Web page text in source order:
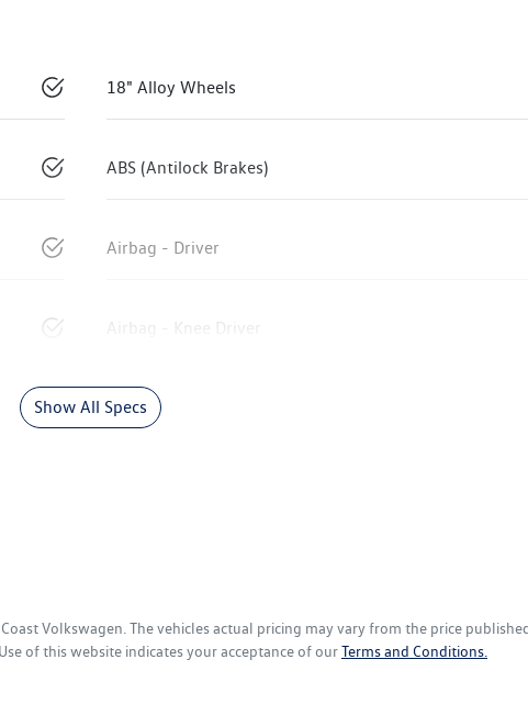
18" Alloy Wheels
ABS (Antilock Brakes)
Airbag - Driver
Airbag - Knee Driver
Show All Specs
Volkswagen . The vehicles actual pricing may vary from the price
of this website indicates your acceptance of ourTerms and Conditions.